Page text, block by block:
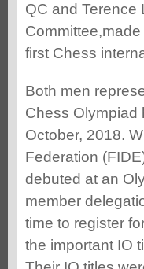
QC and Terence
first Chess
Both men
Chess Olympiad
October, 2018.
Federation
debuted at an
member
time to register
the important IO